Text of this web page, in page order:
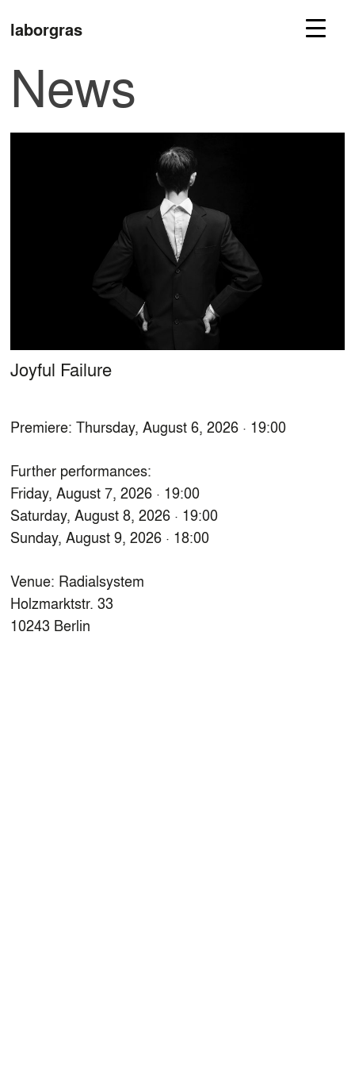
laborgras
News
Joyful Failure
Premiere: Thursday, August 6, 2026 · 19:00
Further performances:
Friday, August 7, 2026 · 19:00
Saturday, August 8, 2026 · 19:00
Sunday, August 9, 2026 · 18:00
Venue: Radialsystem
Holzmarktstr. 33
10243 Berlin